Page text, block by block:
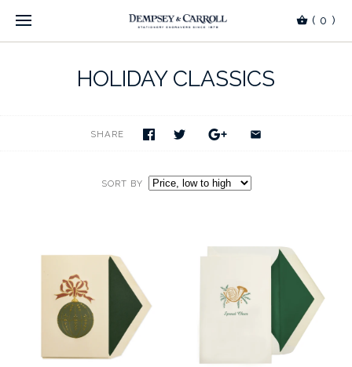
( 0 )
HOLIDAY CLASSICS
SORT BY
SHARE